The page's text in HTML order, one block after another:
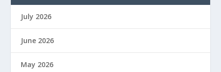
July 2026
June 2026
May 2026